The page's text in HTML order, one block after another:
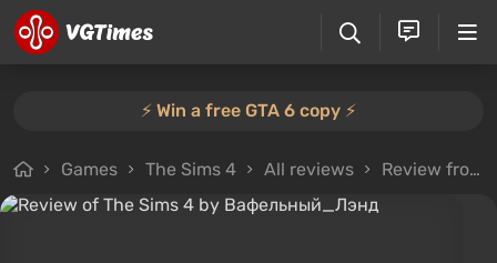
⚡️ Win a free GTA 6 copy ⚡️
Games The Sims 4 All reviews Review from Вафельный_Лэнд